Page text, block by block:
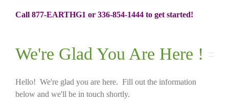
Call 877-EARTHG1 or 336-854-1444 to get started!
We're Glad You Are Here !
Hello! We're glad you are here. Fill out the information
below and we'll be in touch shortly.